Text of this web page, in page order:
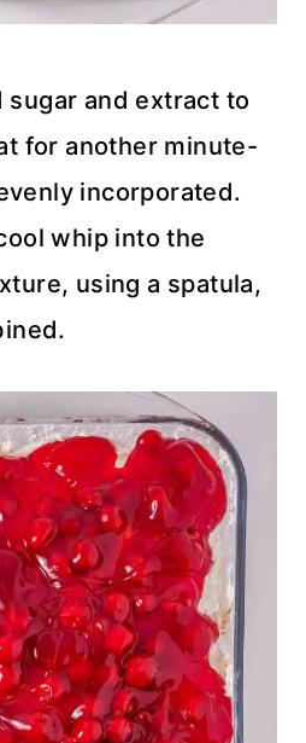
and extract to
for another minute-
incorporated.
whip into the
using a spatula,